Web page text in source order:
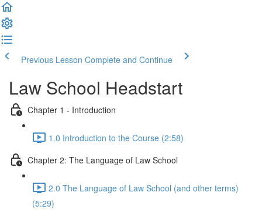
Previous Lesson Complete and Continue
Law School Headstart
Chapter 1 - Introduction
1.0 Introduction to the Course (2:58)
Chapter 2: The Language of Law School
2.0 The Language of Law School (and other terms)
(5:29)